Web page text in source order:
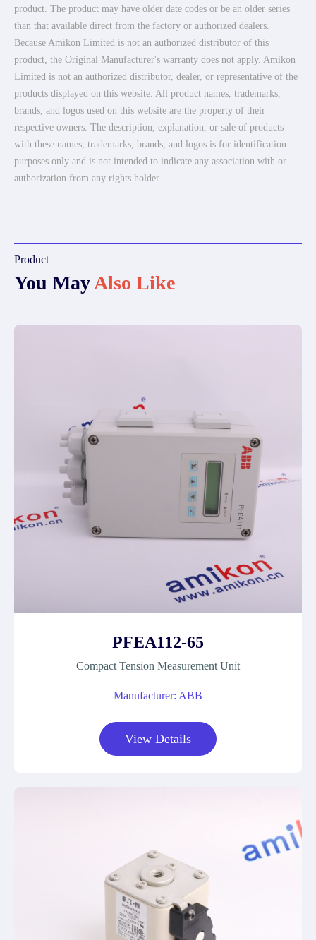
product. The product may have older date codes or be an older series
than that available direct from the factory or authorized dealers.
Because Amikon Limited is not an authorized distributor of this
product, the Original Manufacturer's warranty does not apply. Amikon
Limited is not an authorized distributor, dealer, or representative of the
products displayed on this website. All product names, trademarks,
brands, and logos used on this website are the property of their
respective owners. The description, explanation, or sale of products
with these names, trademarks, brands, and logos is for identification
purposes only and is not intended to indicate any association with or
authorization from any rights holder.
Product
You MayAlso Like
PFEA112-65
Compact Tension Measurement Unit
Manufacturer: ABB
View Details